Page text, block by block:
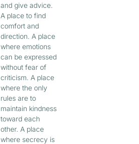
and give advice.
A place to find
comfort and
direction. A place
where emotions
can be expressed
without fear of
criticism. A place
where the only
rules are to
maintain kindness
toward each
other. A place
where secrecy is